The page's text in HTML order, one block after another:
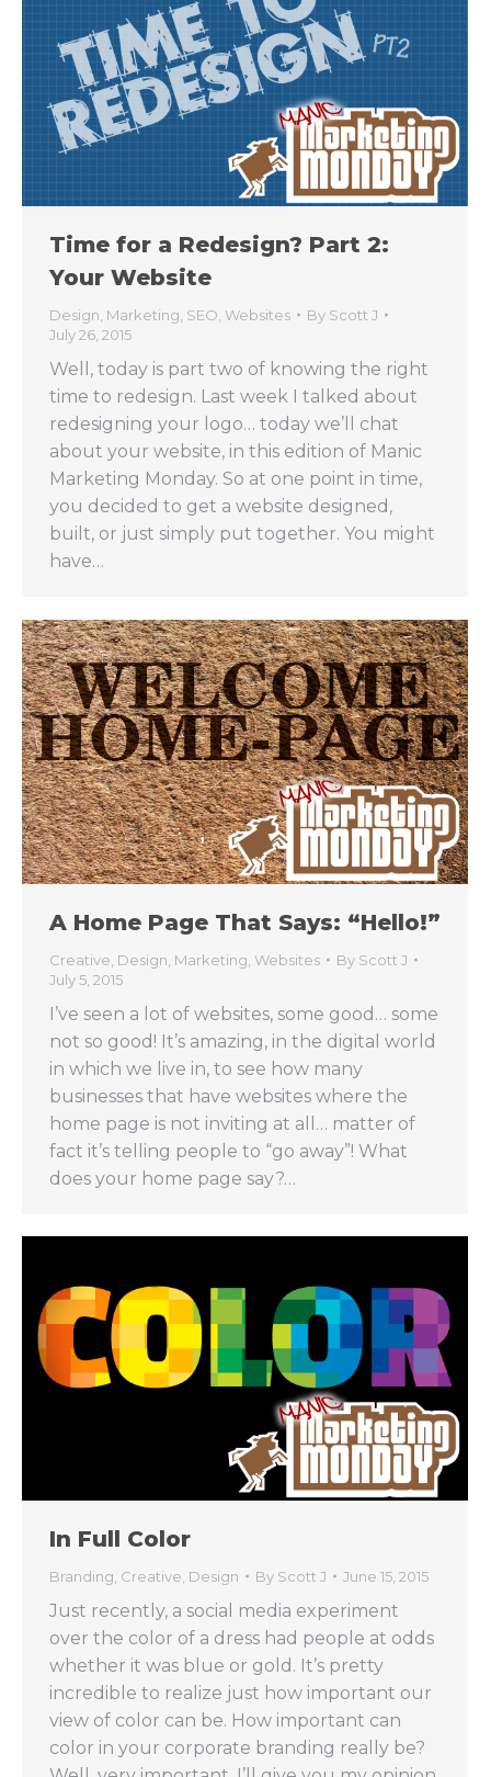
Time for a Redesign? Part 2:
Your Website
Design, Marketing, SEO, Websites By Scott J
July 26, 2015
Well, today is part two of knowing the right
time to redesign. Last week I talked about
redesigning your logo… today we’ll chat
about your website, in this edition of Manic
Marketing Monday. So at one point in time,
you decided to get a website designed,
built, or just simply put together. You might
have…
A Home Page That Says: “Hello!”
Creative, Design, Marketing, Websites By Scott J
July 5, 2015
I’ve seen a lot of websites, some good… some
not so good! It’s amazing, in the digital world
in which we live in, to see how many
businesses that have websites where the
home page is not inviting at all… matter of
fact it’s telling people to “go away”! What
does your home page say?…
In Full Color
Branding, Creative, Design By Scott J June 15, 2015
Just recently, a social media experiment
over the color of a dress had people at odds
whether it was blue or gold. It’s pretty
incredible to realize just how important our
view of color can be. How important can
color in your corporate branding really be?